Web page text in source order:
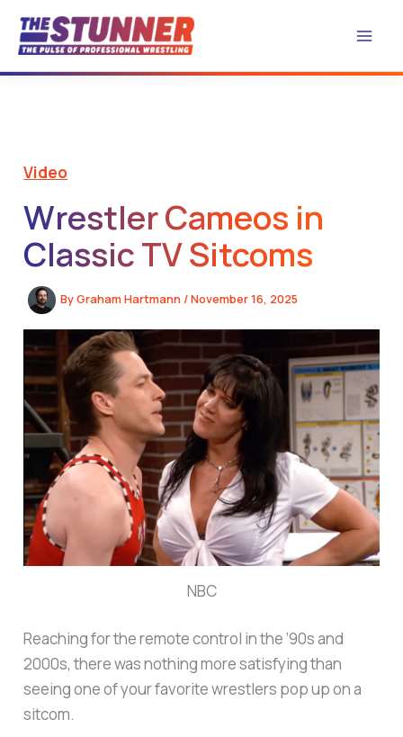
content
Video
Wrestler Cameos in
Classic TV Sitcoms
ByGraham Hartmann /November 16, 2025
NBC
Reaching for the remote control in the ’90s and
2000s, there was nothing more satisfying than
seeing one of your favorite wrestlers pop up on a
sitcom.